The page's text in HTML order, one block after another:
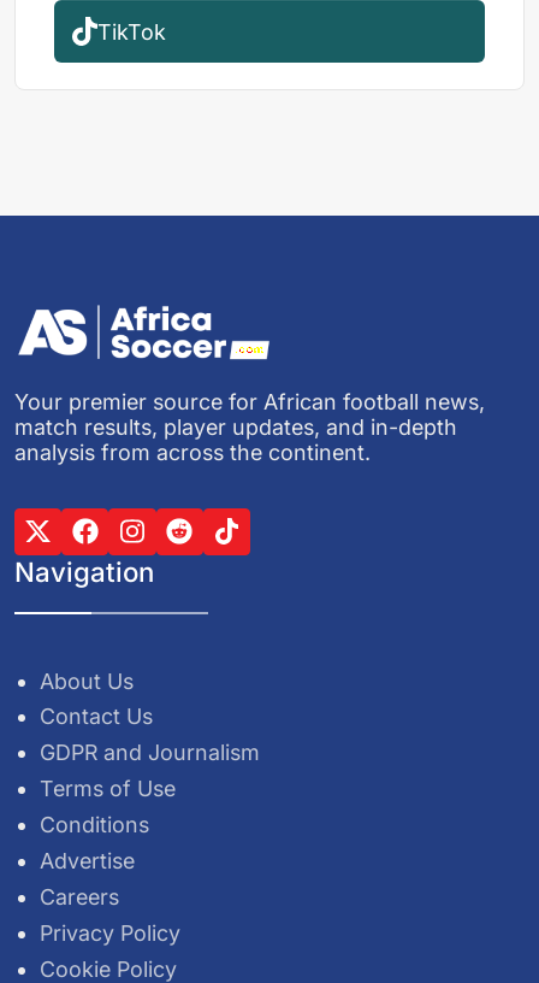
TikTok
Your premier source for African football news,
match results, player updates, and in-depth
analysis from across the continent.
Navigation
About Us
Contact Us
GDPR and Journalism
Terms of Use
Conditions
Advertise
Careers
Privacy Policy
Cookie Policy